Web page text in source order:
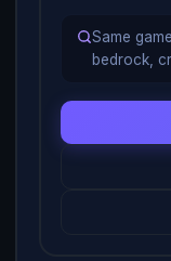
Same
bedrock,